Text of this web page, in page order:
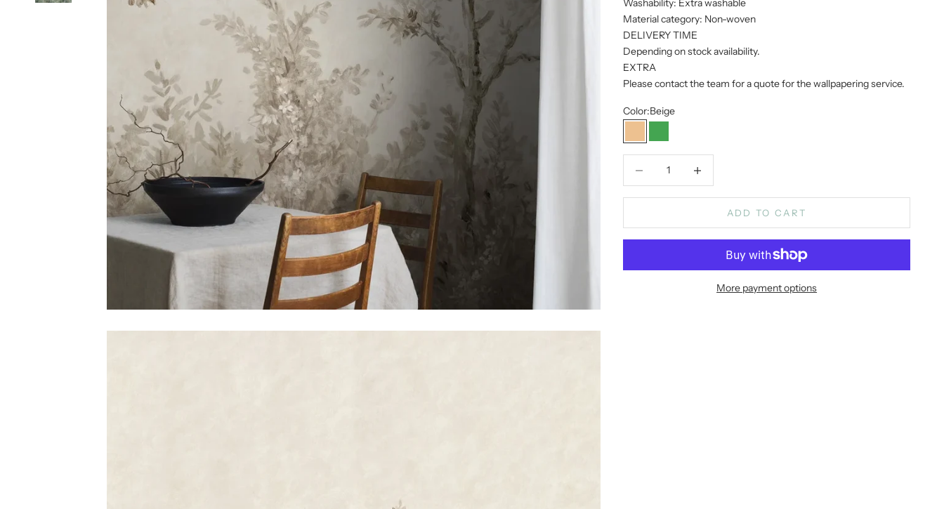
Washability: Extra washable
Material category: Non-woven
DELIVERY TIME
Depending on stock availability.
EXTRA
Please contact the team for a quote for the wallpapering service.
Color:Beige
BeigeGreen
ADD TO CART
More payment options